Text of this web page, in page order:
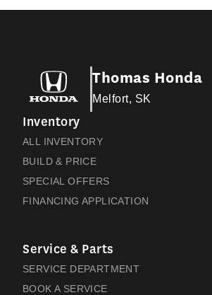
Thomas Honda
Melfort, SK
Inventory
ALL INVENTORY
BUILD & PRICE
SPECIAL OFFERS
FINANCING APPLICATION
Service & Parts
SERVICE DEPARTMENT
BOOK A SERVICE